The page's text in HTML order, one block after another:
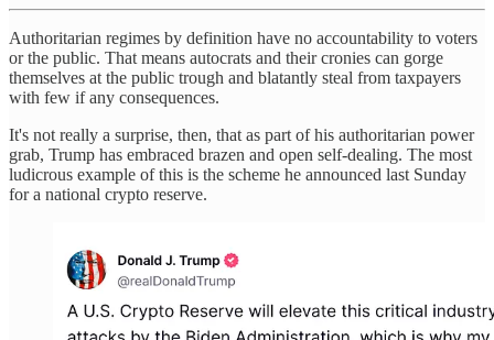
Authoritarian regimes by definition have no accountability to voters
or the public. That means autocrats and their cronies can gorge
themselves at the public trough and blatantly steal from taxpayers
with few if any consequences.
It's not really a surprise, then, that as part of his authoritarian power
grab, Trump has embraced brazen and open self-dealing. The most
ludicrous example of this is the scheme he announced last Sunday
for a national crypto reserve.